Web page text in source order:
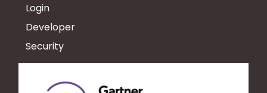
Login
Developer
Security